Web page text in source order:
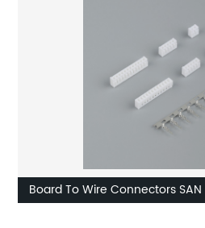
Board To Wire Connectors SAN